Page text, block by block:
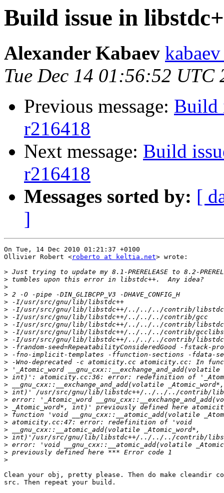
Build issue in
Alexander Kabaev
Tue Dec 14 01:56:52 UTC
Previous message: Build
r216418
Next message: Build
r216418
Messages sorted by: [
]
On Tue, 14 Dec 2010 01:21:37 +0100
Ollivier Robert <roberto at keltia.net> wrote:
>
>
>
>
>
>
>
>
>
>
>
>
>
>
>
>
>
>
>
>
>
>
>
>
>
>
Clean your obj, pretty please. Then do make cleandir
src. Then repeat your build.